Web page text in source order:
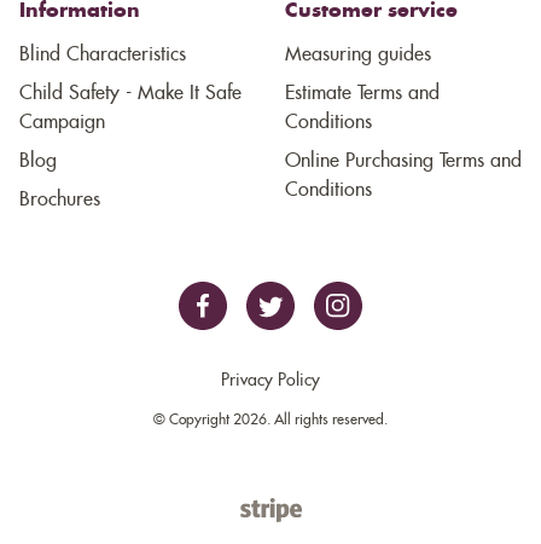
Information
Blind Characteristics
Child Safety - Make It Safe
Campaign
Blog
Brochures
Customer service
Measuring guides
Estimate Terms and
Conditions
Online Purchasing Terms and
Conditions
Privacy Policy
© Copyright 2026. All rights reserved.